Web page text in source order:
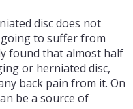
disc does not
to suffer from
found that almost half
or herniated disc,
back pain from it. On
be a source of